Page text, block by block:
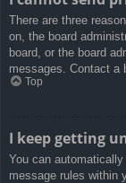
There are three
on, the board
board, or the board
messages. Contact a
Top
I keep getting
You can
message rules within